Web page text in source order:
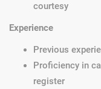
courtesy
Experience
Previous
Proficiency in
register